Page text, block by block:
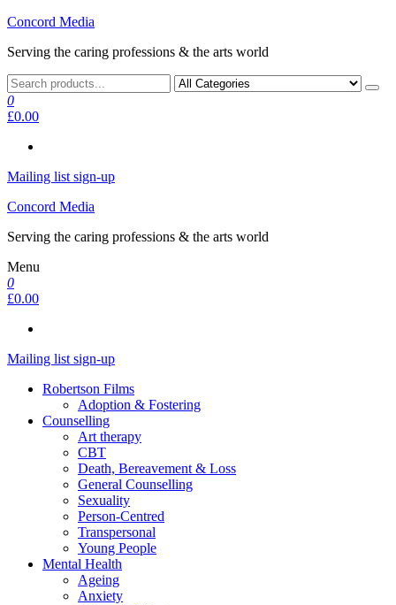
Skip
the
Concord Media
Serving the caring professions & the arts world
0
£0.00
Mailing list sign-up
Concord Media
Serving the caring professions & the arts world
Menu
0
£0.00
Mailing list sign-up
Robertson Films
Adoption & Fostering
Counselling
Art therapy
CBT
Death, Bereavement & Loss
General Counselling
Sexuality
Person-Centred
Transpersonal
Young People
Mental Health
Ageing
Anxiety